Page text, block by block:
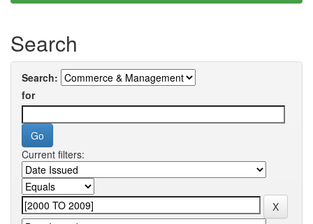
Search
Search:
for
Current filters: